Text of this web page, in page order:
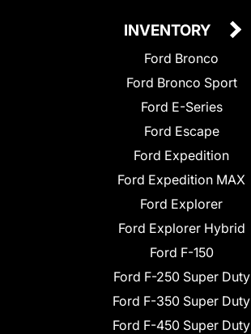
INVENTORY
Ford Bronco
Ford Bronco Sport
Ford E-Series
Ford Escape
Ford Expedition
Ford Expedition MAX
Ford Explorer
Ford Explorer Hybrid
Ford F-150
Ford F-250 Super Duty
Ford F-350 Super Duty
Ford F-450 Super Duty